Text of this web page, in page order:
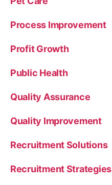
Process Improvement
Profit Growth
Public Health
Quality Assurance
Quality Improvement
Recruitment Solutions
Recruitment Strategies